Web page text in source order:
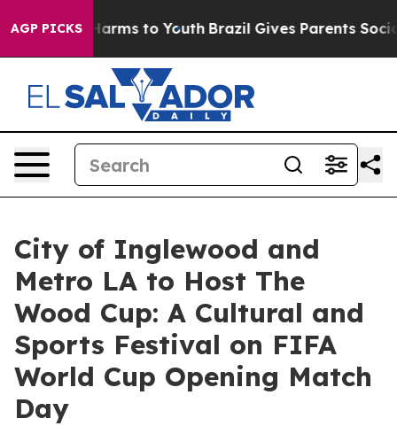
AGP PICKS
Abate Harms to Youth Brazil Gives Parents Social
City of Inglewood and
Metro LA to Host The
Wood Cup: A Cultural and
Sports Festival on FIFA
World Cup Opening Match
Day